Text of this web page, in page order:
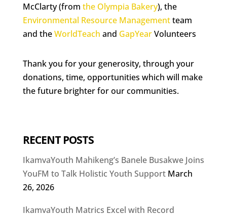
McClarty (from the Olympia Bakery), the
Environmental Resource Managementteam
and theWorldTeach and GapYearVolunteers
Thank you for your generosity, through your
donations, time, opportunities which will make
the future brighter for our communities.
RECENT POSTS
IkamvaYouth Mahikeng’s Banele Busakwe Joins
YouFM to Talk Holistic Youth Support March
26, 2026
IkamvaYouth Matrics Excel with Record